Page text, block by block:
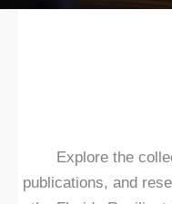
Explore the
publications, and